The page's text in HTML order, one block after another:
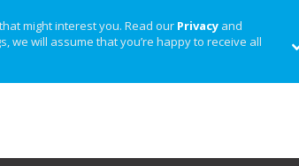
might interest you. Read our Privacy and
we will assume that you’re happy to receive all